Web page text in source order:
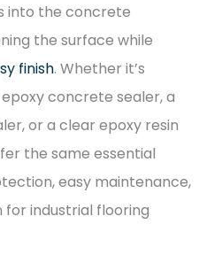
into the concrete
the surface while
finish. Whether it’s
concrete sealer, a
or a clear epoxy resin
the same essential
easy maintenance,
for industrial flooring